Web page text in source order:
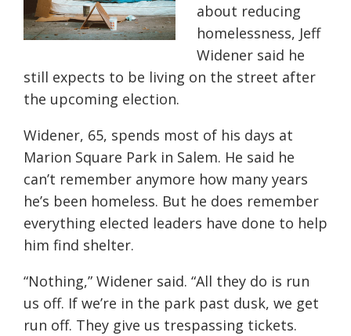
about reducing
homelessness, Jeff
Widener said he
still expects to be living on the street after
the upcoming election.
Widener, 65, spends most of his days at
Marion Square Park in Salem. He said he
can’t remember anymore how many years
he’s been homeless. But he does remember
everything elected leaders have done to help
him find shelter.
“Nothing,” Widener said. “All they do is run
us off. If we’re in the park past dusk, we get
run off. They give us trespassing tickets.